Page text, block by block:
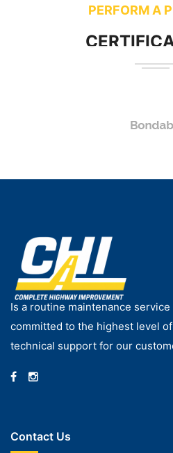
PERFORM A
Is a routine maintenance
committed to the highest level
technical support for our
Contact Us